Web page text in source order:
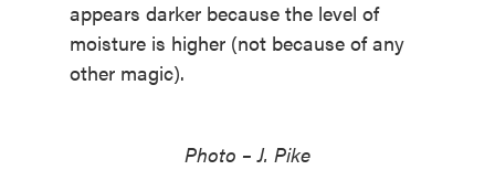
appears darker because the level of
moisture is higher (not because of any
other magic).
Photo – J. Pike